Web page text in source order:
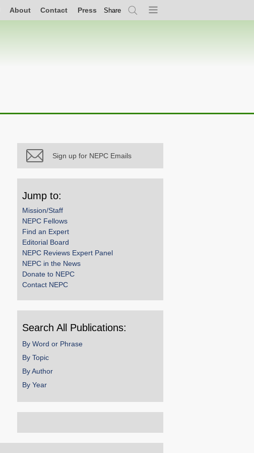
About Contact Press Share
SearchMenu
Sign up for NEPC Emails
Jump to:
Mission/Staff
NEPC Fellows
Find an Expert
Editorial Board
NEPC Reviews Expert Panel
NEPC in the News
Donate to NEPC
Contact NEPC
Search All Publications:
By Word or Phrase
By Topic
By Author
By Year